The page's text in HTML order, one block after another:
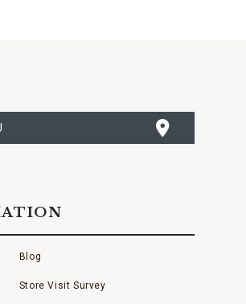
Blog
Store Visit Survey